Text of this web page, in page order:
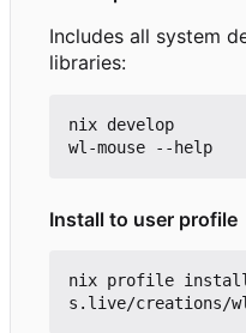
Includes all system
libraries:
nix develop
Install to user profile
nix profile